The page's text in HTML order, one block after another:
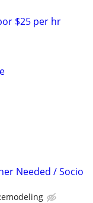
$25 per hr
Needed / Socio